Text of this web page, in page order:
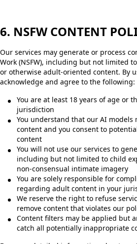
6. NSFW CONTENT
Our services may generate or process
Work (NSFW), including but not limited
or otherwise adult-oriented content. By
acknowledge and agree to the following:
You are at least 18 years of age or
jurisdiction
You understand that our AI models
content and you consent to
content
You will not use our services to
including but not limited to child
non-consensual intimate imagery
You are solely responsible for
regarding adult content in your
We reserve the right to refuse
remove content that violates our
Content filters may be applied but
catch all potentially inappropriate